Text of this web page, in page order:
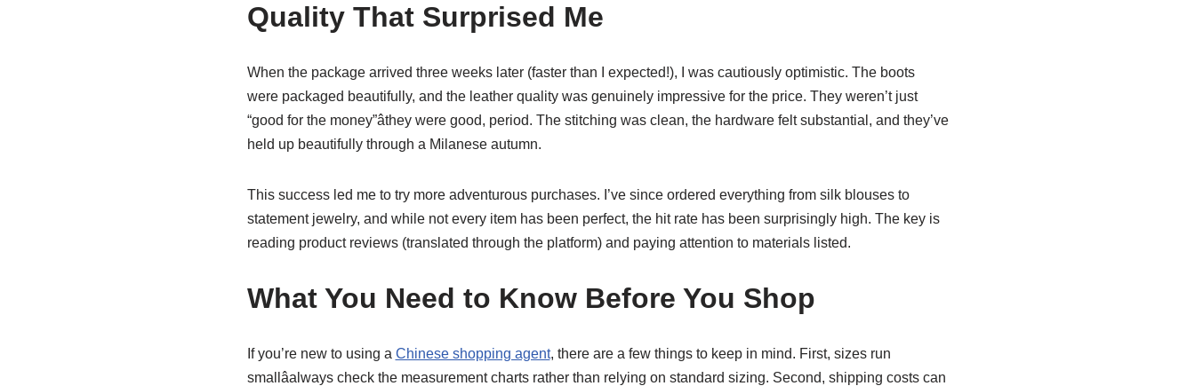
Quality That Surprised Me
When the package arrived three weeks later (faster than I expected!), I was cautiously optimistic. The boots
were packaged beautifully, and the leather quality was genuinely impressive for the price. They weren’t just
“good for the money”âthey were good, period. The stitching was clean, the hardware felt substantial, and they’ve
held up beautifully through a Milanese autumn.
This success led me to try more adventurous purchases. I’ve since ordered everything from silk blouses to
statement jewelry, and while not every item has been perfect, the hit rate has been surprisingly high. The key is
reading product reviews (translated through the platform) and paying attention to materials listed.
What You Need to Know Before You Shop
If you’re new to using a Chinese shopping agent, there are a few things to keep in mind. First, sizes run
smallâalways check the measurement charts rather than relying on standard sizing. Second, shipping costs can